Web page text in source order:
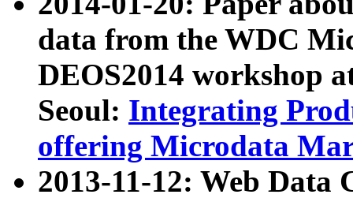
data from the WDC
DEOS2014 workshop
Seoul: Integrating
offering Microdata
2013-11-12: Web Data